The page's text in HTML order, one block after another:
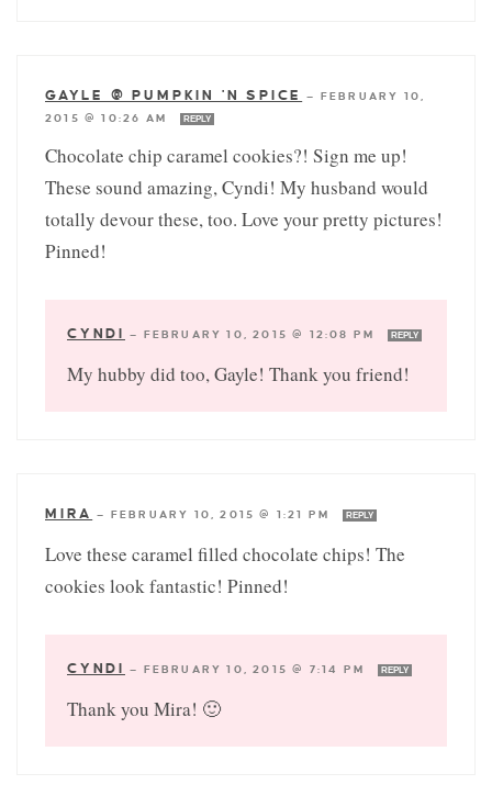
GAYLE @ PUMPKIN 'N SPICE — FEBRUARY 10,
2015 @ 10:26 AM
REPLY
Chocolate chip caramel cookies?! Sign me up!
These sound amazing, Cyndi! My husband would
totally devour these, too. Love your pretty pictures!
Pinned!
CYNDI — FEBRUARY 10, 2015 @ 12:08 PM REPLY
My hubby did too, Gayle! Thank you friend!
MIRA — FEBRUARY 10, 2015 @ 1:21 PM REPLY
Love these caramel filled chocolate chips! The
cookies look fantastic! Pinned!
CYNDI — FEBRUARY 10, 2015 @ 7:14 PM REPLY
Thank you Mira! 🙂